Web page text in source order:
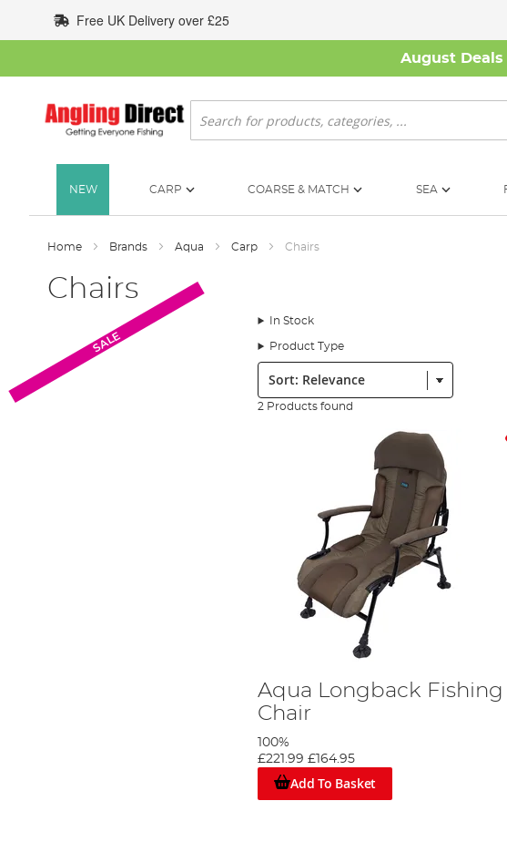
to
Content
Free UK Delivery over £25
August Deals
Search
NEW CARP COARSE & MATCH SEA
Home Brands Aqua Carp Chairs
Chairs
In Stock
Product Type
Sort:
2 Products found
Aqua Longback Fishing
Chair
100%
£221.99 £164.95
Add To Basket
SALE